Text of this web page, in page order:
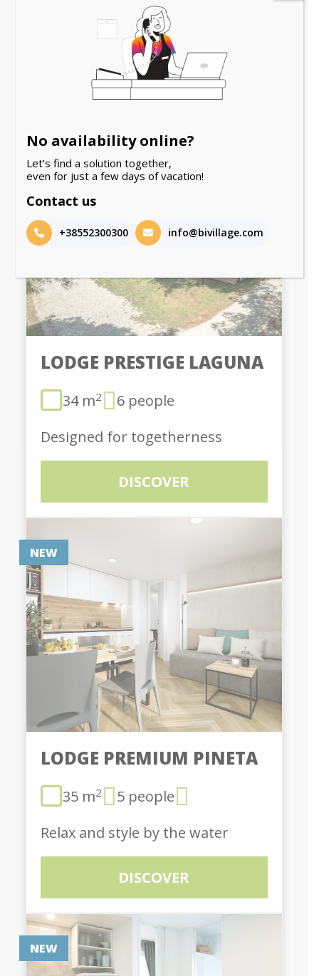
Other guests also
looked
NEW
LODGE PRESTIGE LAGUNA
34 m2
6 people
Designed for togetherness
DISCOVER
NEW
LODGE PREMIUM PINETA
35 m2
5 people
Relax and style by the water
DISCOVER
NEW
No availability online?
Let’s find a solution together,
even for just a few days of vacation!
Contact us
+38552300300 info@bivillage.com